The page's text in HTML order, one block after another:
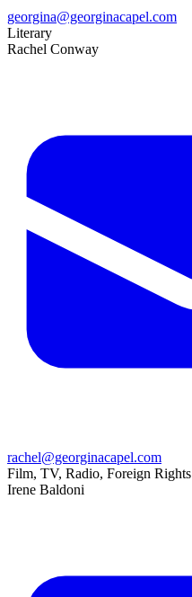
georgina@georginacapel.com
Literary
Rachel Conway
rachel@georginacapel.com
Film, TV, Radio, Foreign Rights
Irene Baldoni